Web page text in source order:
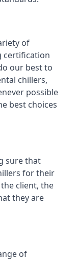
of
certification
our best to
chillers,
possible
best choices
sure that
for their
client, the
they are
of